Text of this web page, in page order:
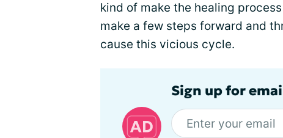
kind of make the healing
make a few steps forward and
cause this vicious cycle.
Sign up for